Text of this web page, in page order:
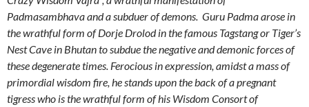
Padmasambhava and a subduer of demons. Guru Padma arose in
the wrathful form of Dorje Drolod in the famous Tagstang or Tiger’s
Nest Cave in Bhutan to subdue the negative and demonic forces of
these degenerate times. Ferocious in expression, amidst a mass of
primordial wisdom fire, he stands upon the back of a pregnant
tigress who is the wrathful form of his Wisdom Consort of